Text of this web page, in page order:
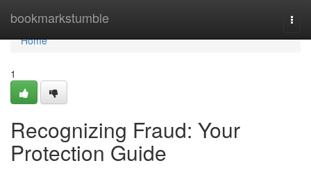
bookmarkstumble
Home
Home
1
Recognizing Fraud: Your
Protection Guide